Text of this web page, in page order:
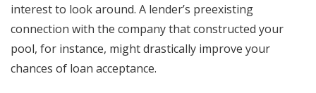
interest to look around. A lender’s preexisting
connection with the company that constructed your
pool, for instance, might drastically improve your
chances of loan acceptance.